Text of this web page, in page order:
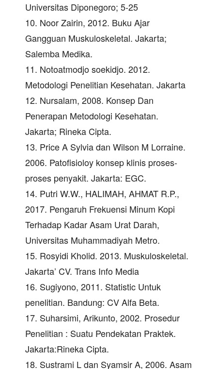
Universitas Diponegoro; 5-25
10. Noor Zairin, 2012. Buku Ajar
Gangguan Muskuloskeletal. Jakarta;
Salemba Medika.
11. Notoatmodjo soekidjo. 2012.
Metodologi Penelitian Kesehatan. Jakarta
12. Nursalam, 2008. Konsep Dan
Penerapan Metodologi Kesehatan.
Jakarta; Rineka Cipta.
13. Price A Sylvia dan Wilson M Lorraine.
2006. Patofisioloy konsep klinis proses-
proses penyakit. Jakarta: EGC.
14. Putri W.W., HALIMAH, AHMAT R.P.,
2017. Pengaruh Frekuensi Minum Kopi
Terhadap Kadar Asam Urat Darah,
Universitas Muhammadiyah Metro.
15. Rosyidi Kholid. 2013. Muskuloskeletal.
Jakarta’ CV. Trans Info Media
16. Sugiyono, 2011. Statistic Untuk
penelitian. Bandung: CV Alfa Beta.
17. Suharsimi, Arikunto, 2002. Prosedur
Penelitian : Suatu Pendekatan Praktek.
Jakarta:Rineka Cipta.
18. Sustrami L dan Syamsir A, 2006. Asam